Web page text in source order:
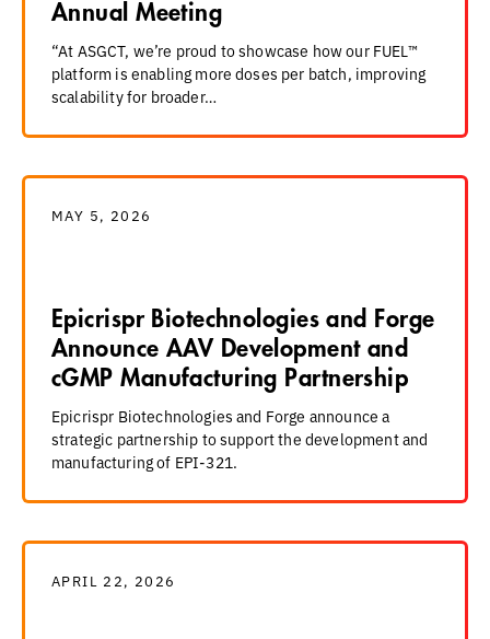
Annual Meeting
“At ASGCT, we’re proud to showcase how our FUEL™
platform is enabling more doses per batch, improving
scalability for broader…
MAY 5, 2026
Epicrispr Biotechnologies and Forge
Announce AAV Development and
cGMP Manufacturing Partnership
Epicrispr Biotechnologies and Forge announce a
strategic partnership to support the development and
manufacturing of EPI-321.
APRIL 22, 2026